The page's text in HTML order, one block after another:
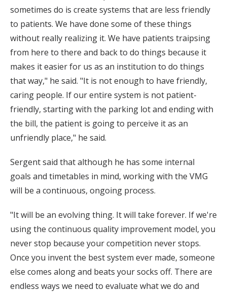
sometimes do is create systems that are less friendly
to patients. We have done some of these things
without really realizing it. We have patients traipsing
from here to there and back to do things because it
makes it easier for us as an institution to do things
that way," he said. "It is not enough to have friendly,
caring people. If our entire system is not patient-
friendly, starting with the parking lot and ending with
the bill, the patient is going to perceive it as an
unfriendly place," he said.
Sergent said that although he has some internal
goals and timetables in mind, working with the VMG
will be a continuous, ongoing process.
"It will be an evolving thing. It will take forever. If we're
using the continuous quality improvement model, you
never stop because your competition never stops.
Once you invent the best system ever made, someone
else comes along and beats your socks off. There are
endless ways we need to evaluate what we do and